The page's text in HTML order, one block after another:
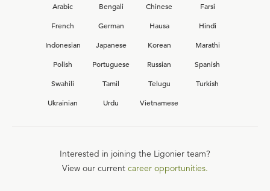
Arabic Bengali Chinese
Farsi
French
German Hausa
Hindi
Indonesian
Japanese Korean
Marathi
Polish
Portuguese Russian
Spanish
Swahili
Tamil Telugu
Turkish
Ukrainian
Urdu Vietnamese
Interested in joining the Ligonier team?
View our current career opportunities.